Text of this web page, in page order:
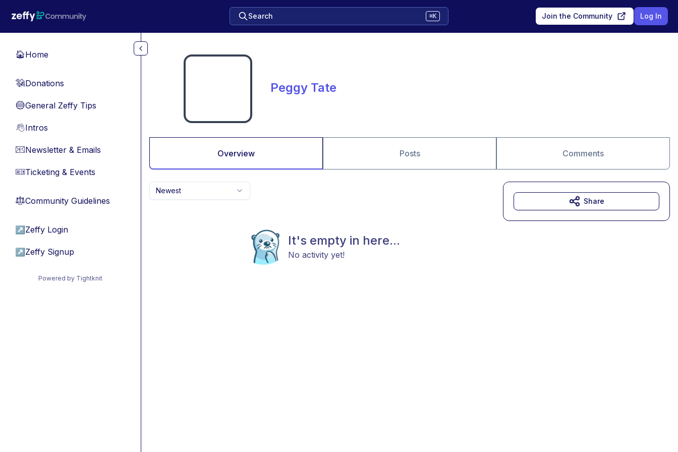
Search ⌘K Join the Community Log In
🏠Home
💸Donations
🔵General Zeffy Tips
👋Intros
📧Newsletter & Emails
🎫Ticketing & Events
⚖︎Community Guidelines
↗ Zeffy Login
↗ Zeffy Signup
Powered by Tightknit
Peggy Tate
Overview Posts Comments
Newest
It's empty in here...
No activity yet!
Share